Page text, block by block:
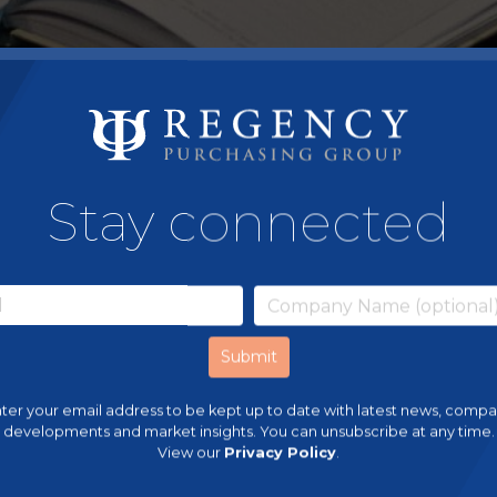
Stay connected
your email address to be kept up to date with latest news,
developments and market insights. You can unsubscribe at any time.
View our Privacy Policy.